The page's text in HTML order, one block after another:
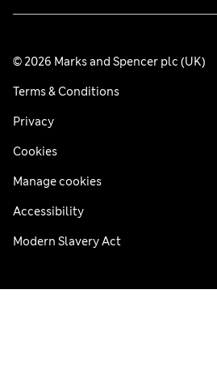
© 2026 Marks and Spencer plc (UK)
Terms & Conditions
Privacy
Cookies
Manage cookies
Accessibility
Modern Slavery Act